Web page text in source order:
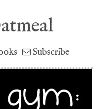
Subscribe